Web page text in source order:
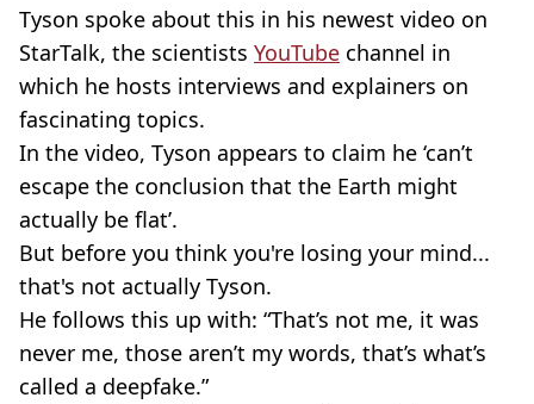
Tyson spoke about this in his newest video on
StarTalk, the scientists YouTube channel in
which he hosts interviews and explainers on
fascinating topics.
In the video, Tyson appears to claim he ‘can’t
escape the conclusion that the Earth might
actually be flat’.
But before you think you're losing your mind...
that's not actually Tyson.
He follows this up with: “That’s not me, it was
never me, those aren’t my words, that’s what’s
called a deepfake.”